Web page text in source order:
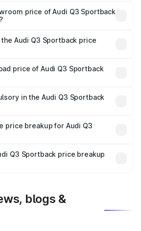
North Lakhimpur.
price of Audi Q3 Sportback
is ₹52.98 lakhs.
Audi Q3 Sportback price
tax, handling fees, and optional
price of Audi Q3 Sportback
costs.
in the Audi Q3 Sportback
insurance is mandatory in India,
on-road price breakup.
price breakup for Audi Q3
insurance plans, which will adjust
Q3 Sportback price breakup
blogs &